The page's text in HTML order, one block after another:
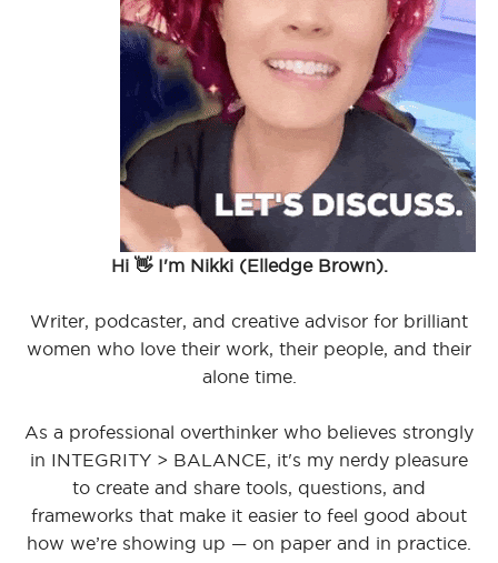
Hi 👋 I'm Nikki (Elledge Brown).
Writer, podcaster, and creative advisor for brilliant
women who love their work, their people, and their
alone time.
As a professional overthinker who believes strongly
in INTEGRITY > BALANCE, it's my nerdy pleasure
to create and share tools, questions, and
frameworks that make it easier to feel good about
how we’re showing up — on paper and in practice.